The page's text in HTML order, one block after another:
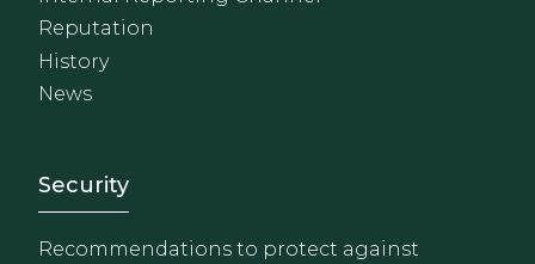
Reputation
History
News
Footer - Extranet y
Security
Recommendations to protect against